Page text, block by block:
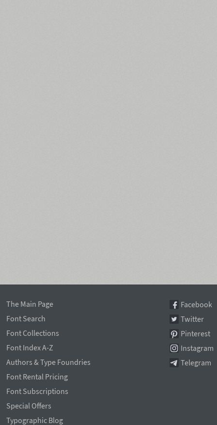
The Main Page
Font Search
Font Collections
Font Index A-Z
Authors & Type Foundries
Font Rental Pricing
Font Subscriptions
Special Offers
Typographic Blog
Facebook
Twitter
Pinterest
Instagram
Telegram